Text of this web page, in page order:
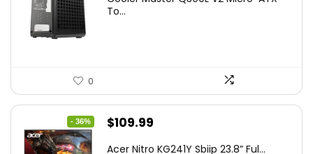
was:
is:
To...
0
- 36%
Original
$109.99
Acer Nitro KG241Y Sbiip 23.8” Ful...